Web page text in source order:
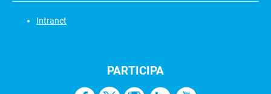
Intranet
PARTICIPA